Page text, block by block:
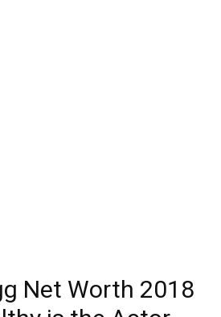
Net Worth 2018